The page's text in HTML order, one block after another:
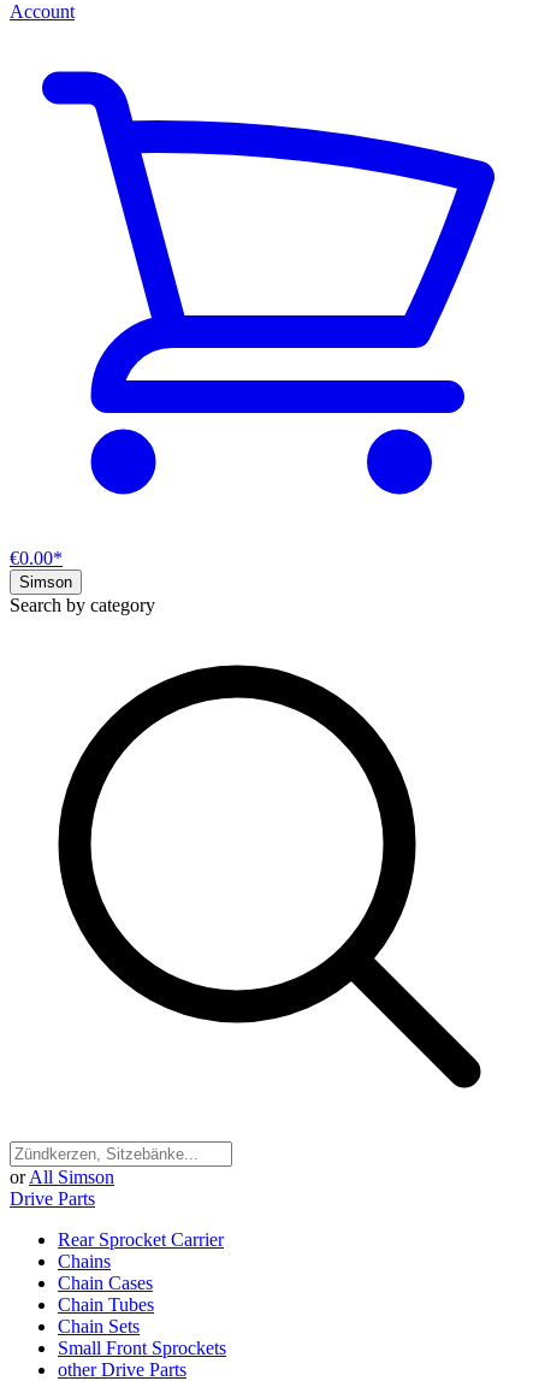
Account
€0.00*
Simson
Search by category
or All Simson
Drive Parts
Rear Sprocket Carrier
Chains
Chain Cases
Chain Tubes
Chain Sets
Small Front Sprockets
other Drive Parts